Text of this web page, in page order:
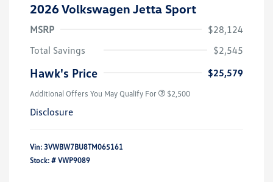
2026 Volkswagen Jetta Sport
MSRP
$28,124
Total Savings
$2,545
Hawk's Price $25,579
Additional Offers You May Qualify For $2,500
Disclosure
Vin: 3VWBW7BU8TM065161
Stock: # VWP9089